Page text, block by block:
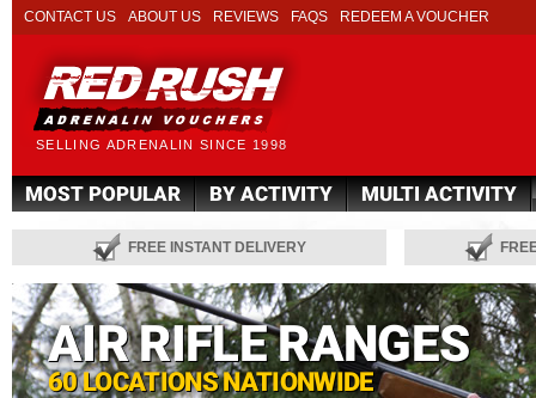
SELLING ADRENALIN SINCE 1998
CONTACT US ABOUT US REVIEWS FAQS REDEEM A VOUCHER
MOST POPULAR BY ACTIVITY MULTI ACTIVITY
FREE INSTANT DELIVERY
AIR RIFLE RANGES
60 LOCATIONS NATIONWIDE